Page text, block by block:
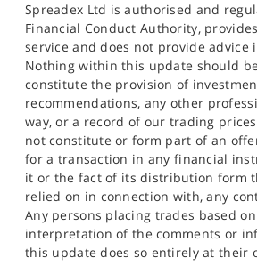
Spreadex Ltd is authorised and
Financial Conduct Authority,
service and does not provide advice
Nothing within this update should
constitute the provision of
recommendations, any other
way, or a record of our trading
not constitute or form part of an
for a transaction in any financial
it or the fact of its distribution form
relied on in connection with, any
Any persons placing trades based
interpretation of the comments or
this update does so entirely at their